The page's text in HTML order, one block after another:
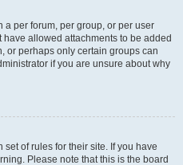
a per forum, per group, or per user
allowed attachments to be added
or perhaps only certain groups can
if you are unsure about why
of rules for their site. If you have
Please note that this is the board